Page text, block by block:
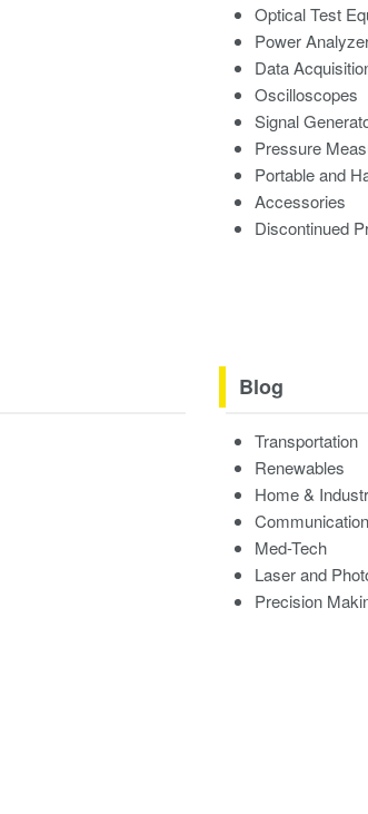
Optical Test
Power
Data
Oscilloscopes
Signal
Pressure
Portable and
Accessories
Discontinued
Blog
Transportation
Renewables
Home &
Med-Tech
Laser and
Precision